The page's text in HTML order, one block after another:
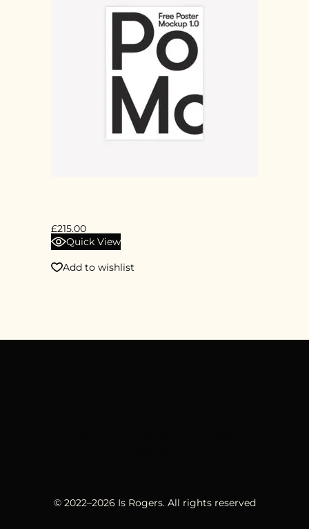
£215.00
Quick View
Add to wishlist
© 2022–2026 Is Rogers. All rights reserved